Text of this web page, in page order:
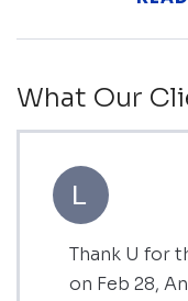
What Our
L
Thank U for
on Feb 28,